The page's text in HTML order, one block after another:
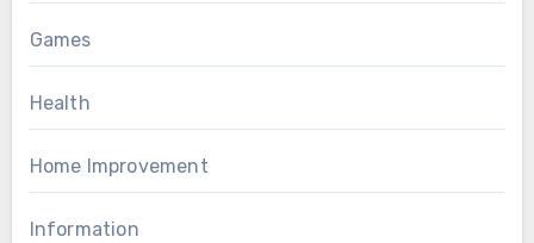
Games
Health
Home Improvement
Information